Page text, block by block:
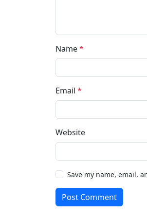
Name*
Email *
Website
Save my name, email,
Post Comment